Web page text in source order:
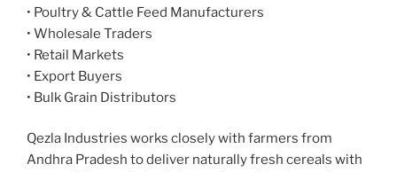
• Poultry & Cattle Feed Manufacturers
• Wholesale Traders
• Retail Markets
• Export Buyers
• Bulk Grain Distributors
Qezla Industries works closely with farmers from
Andhra Pradesh to deliver naturally fresh cereals with